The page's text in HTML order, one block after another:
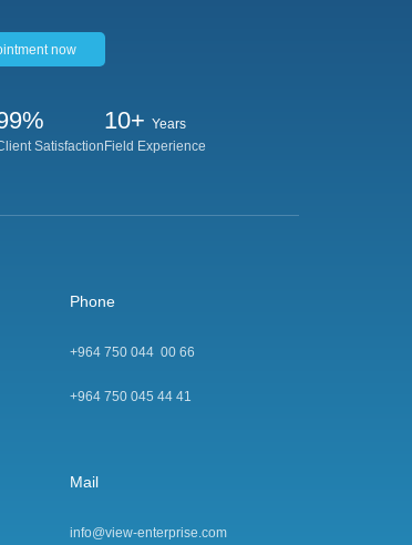
now
Satisfaction
10+ Years
Field Experience
Phone
+964 750 044 00 66
+964 750 045 44 41
Mail
info@view-enterprise.com